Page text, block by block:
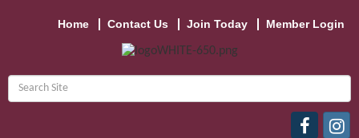
Home Contact Us Join Today Member Login